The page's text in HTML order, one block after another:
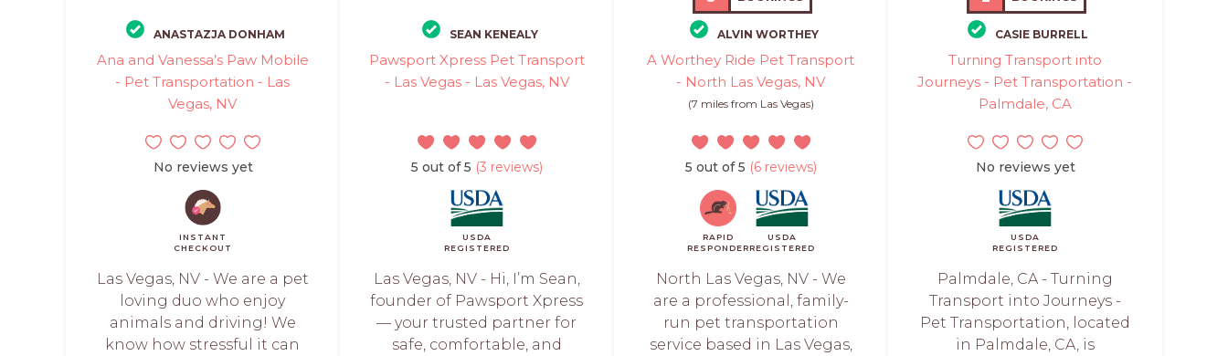
ANASTAZJA DONHAM
Ana and Vanessa’s Paw Mobile
- Pet Transportation - Las
Vegas, NV
No reviews yet
INSTANT
CHECKOUT
Las Vegas, NV - We are a pet
loving duo who enjoy
animals and driving! We
know how stressful it can
SEAN KENEALY
Pawsport Xpress Pet Transport
- Las Vegas - Las Vegas, NV
5 out of 5 (3 reviews)
USDA
REGISTERED
Las Vegas, NV - Hi, I’m Sean,
founder of Pawsport Xpress
— your trusted partner for
safe, comfortable, and
ALVIN WORTHEY
A Worthey Ride Pet Transport
- North Las Vegas, NV
(7 miles from Las Vegas)
5 out of 5 (6 reviews)
RAPID
RESPONDER
USDA
REGISTERED
North Las Vegas, NV - We
are a professional, family-
run pet transportation
service based in Las Vegas,
CASIE BURRELL
Turning Transport into
Journeys - Pet Transportation -
Palmdale, CA
No reviews yet
USDA
REGISTERED
Palmdale, CA - Turning
Transport into Journeys -
Pet Transportation, located
in Palmdale, CA, is